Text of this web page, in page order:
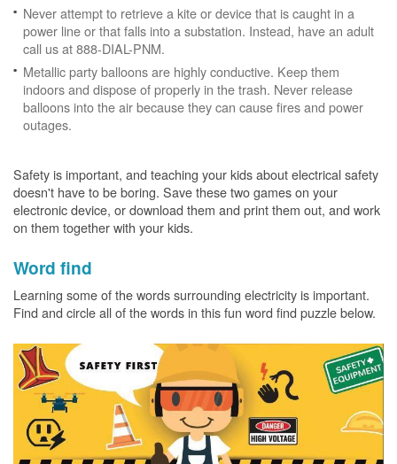
Never attempt to retrieve a kite or device that is caught in a
power line or that falls into a substation. Instead, have an adult
call us at 888-DIAL-PNM.
Metallic party balloons are highly conductive. Keep them
indoors and dispose of properly in the trash. Never release
balloons into the air because they can cause fires and power
outages.
Safety is important, and teaching your kids about electrical safety
doesn't have to be boring. Save these two games on your
electronic device, or download them and print them out, and work
on them together with your kids.
Word find
Learning some of the words surrounding electricity is important.
Find and circle all of the words in this fun word find puzzle below.